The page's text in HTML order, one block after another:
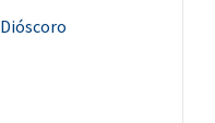
Dióscoro